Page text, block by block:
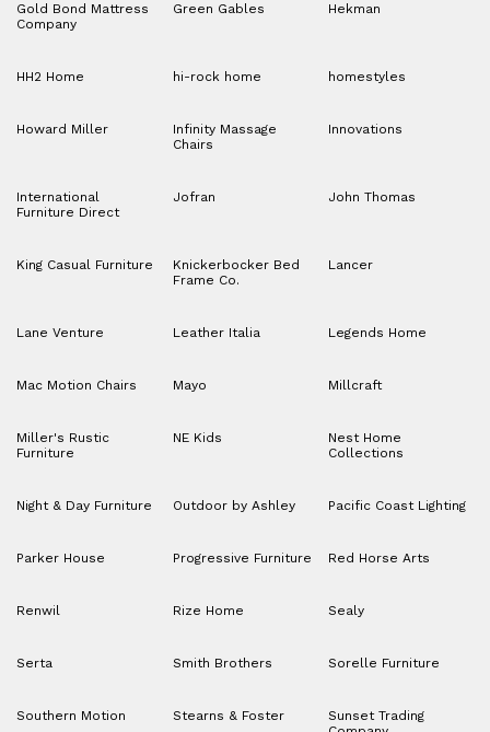
Gold Bond Mattress
Company
Green Gables Hekman
HH2 Home hi-rock home homestyles
Howard Miller
Infinity Massage
Chairs
Innovations
International
Furniture Direct
Jofran John Thomas
King Casual Furniture
Knickerbocker Bed
Frame Co.
Lancer
Lane Venture Leather Italia Legends Home
Mac Motion Chairs Mayo Millcraft
Miller's Rustic
Furniture
NE Kids
Nest Home
Collections
Night & Day Furniture Outdoor by Ashley Pacific Coast Lighting
Parker House Progressive Furniture Red Horse Arts
Renwil Rize Home Sealy
Serta Smith Brothers Sorelle Furniture
Southern Motion Stearns & Foster
Sunset Trading